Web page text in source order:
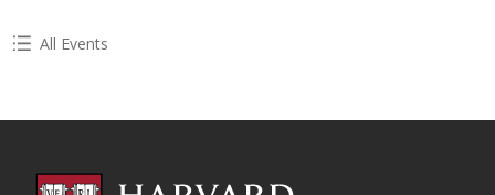
All Events